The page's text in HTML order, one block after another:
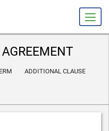
ADDITIONAL CLAUSE